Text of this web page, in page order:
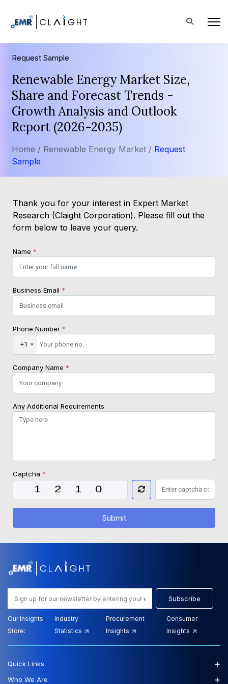
Request Sample
Renewable Energy Market Size,
Share and Forecast Trends -
Growth Analysis and Outlook
Report (2026-2035)
Home / Renewable Energy Market / Request
Sample
Thank you for your interest in Expert Market
Research (Claight Corporation). Please fill out the
form below to leave your query.
Name *
Business Email *
Phone Number *
+1
Company Name *
Any Additional Requirements
Captcha *
Submit
Subscribe
Our Insights
Store:
Industry
Statistics
Procurement
Insights
Consumer
Insights
Quick Links +
Who We Are +